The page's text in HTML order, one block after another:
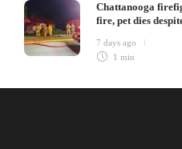
Chattanooga
fire, pet dies
7 days ago
1 min